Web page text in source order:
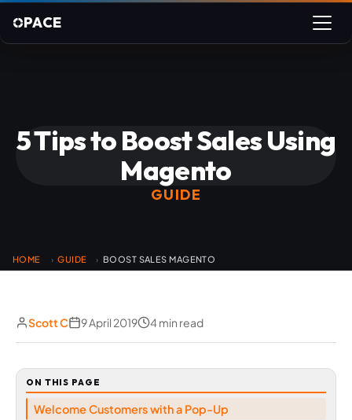
PACE
5 Tips to Boost Sales Using
Magento
GUIDE
HOME › GUIDE › BOOST SALES MAGENTO
Scott C 9 April 2019 4 min read
ON THIS PAGE
Welcome Customers with a Pop-Up